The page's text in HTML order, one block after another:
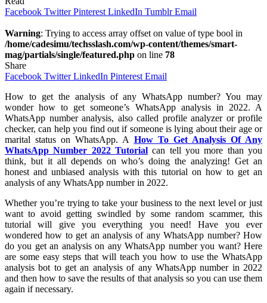
Facebook Twitter Pinterest LinkedIn Tumblr Email
Warning: Trying to access array offset on value of type bool in
/home/cadesimu/techsslash.com/wp-content/themes/smart-
mag/partials/single/featured.php on line 78
Share
Facebook Twitter LinkedIn Pinterest Email
How to get the analysis of any WhatsApp number? You may
wonder how to get someone’s WhatsApp analysis in 2022. A
WhatsApp number analysis, also called profile analyzer or profile
checker, can help you find out if someone is lying about their age or
marital status on WhatsApp. A How To Get Analysis Of Any
WhatsApp Number 2022 Tutorial can tell you more than you
think, but it all depends on who’s doing the analyzing! Get an
honest and unbiased analysis with this tutorial on how to get an
analysis of any WhatsApp number in 2022.
Whether you’re trying to take your business to the next level or just
want to avoid getting swindled by some random scammer, this
tutorial will give you everything you need! Have you ever
wondered how to get an analysis of any WhatsApp number? How
do you get an analysis on any WhatsApp number you want? Here
are some easy steps that will teach you how to use the WhatsApp
analysis bot to get an analysis of any WhatsApp number in 2022
and then how to save the results of that analysis so you can use them
again if necessary.